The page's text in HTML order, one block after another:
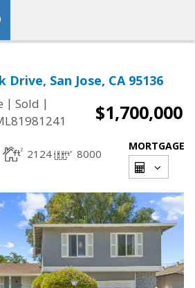
Drive, San Jose, CA 95136
| Sold |
$1,700,000
2124 8000
MORTGAGE